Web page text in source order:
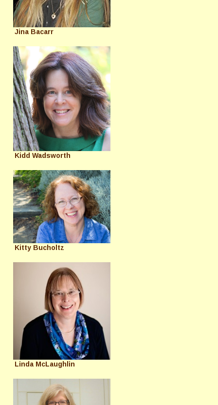
Jina Bacarr
Kidd Wadsworth
Kitty Bucholtz
Linda McLaughlin